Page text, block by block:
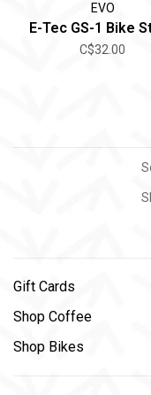
EVO
E-Tec GS-1 Bike
C$32.00
Gift Cards
Shop Coffee
Shop Bikes